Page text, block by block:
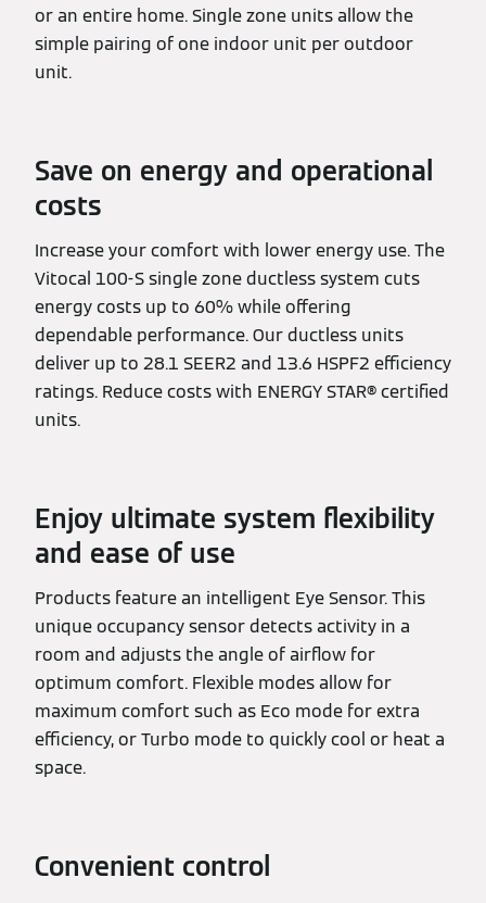
or an entire home. Single zone units allow the
simple pairing of one indoor unit per outdoor
unit.
Save on energy and operational
costs
Increase your comfort with lower energy use. The
Vitocal 100-S single zone ductless system cuts
energy costs up to 60% while offering
dependable performance. Our ductless units
deliver up to 28.1 SEER2 and 13.6 HSPF2 efficiency
ratings. Reduce costs with ENERGY STAR® certified
units.
Enjoy ultimate system flexibility
and ease of use
Products feature an intelligent Eye Sensor. This
unique occupancy sensor detects activity in a
room and adjusts the angle of airflow for
optimum comfort. Flexible modes allow for
maximum comfort such as Eco mode for extra
efficiency, or Turbo mode to quickly cool or heat a
space.
Convenient control